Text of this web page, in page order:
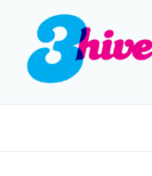
content
3HIVE